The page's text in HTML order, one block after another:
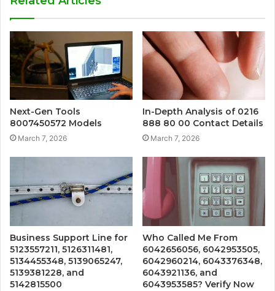
Next-Gen Tools
8007450572 Models
March 7, 2026
In-Depth Analysis of 0216
888 80 00 Contact Details
March 7, 2026
Business Support Line for
5123557211, 5126311481,
5134455348, 5139065247,
5139381228, and
5142815500
Who Called Me From
6042656056, 6042953505,
6042960214, 6043376348,
6043921136, and
6043953585? Verify Now